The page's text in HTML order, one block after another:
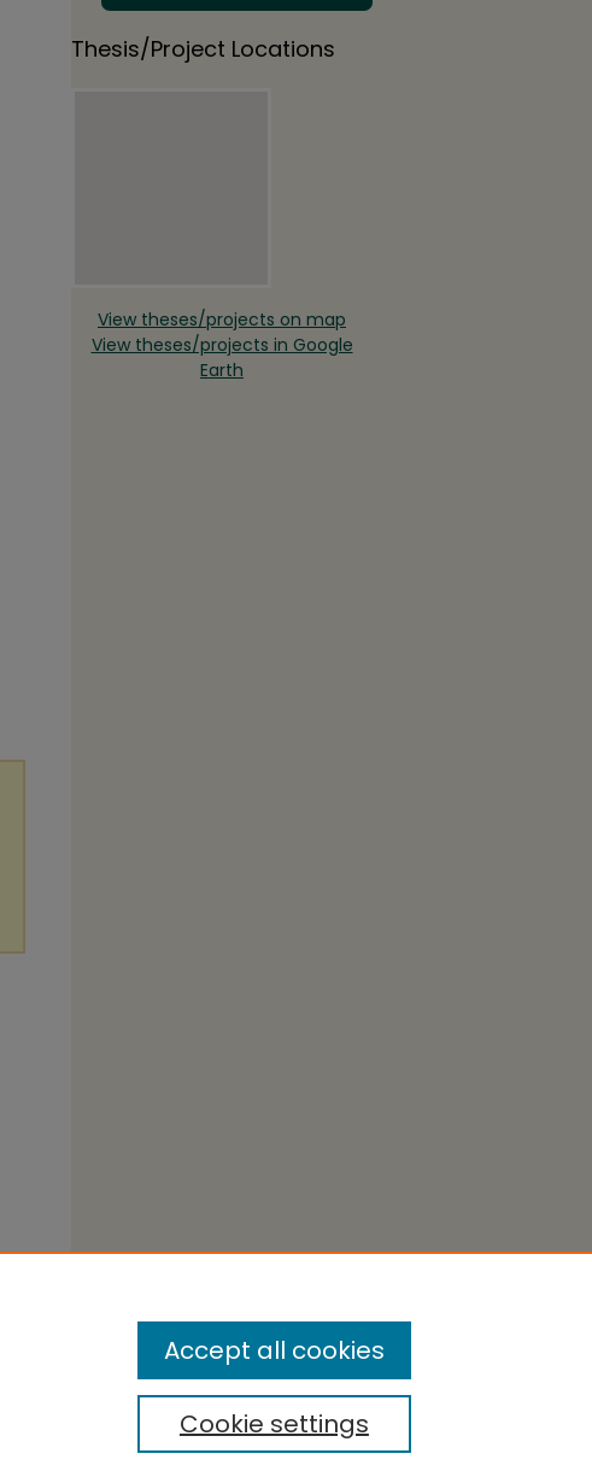
Thesis/Project Locations
View theses/projects on map
View theses/projects in Google
Earth
Cookie settings
Accept all cookies